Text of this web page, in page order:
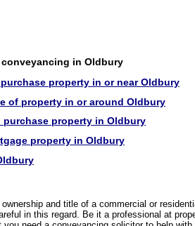
in Oldbury
property in or near Oldbury
of property in or around Oldbury
property in Oldbury
property in Oldbury
and title of a commercial or
in this regard. Be it a professional at